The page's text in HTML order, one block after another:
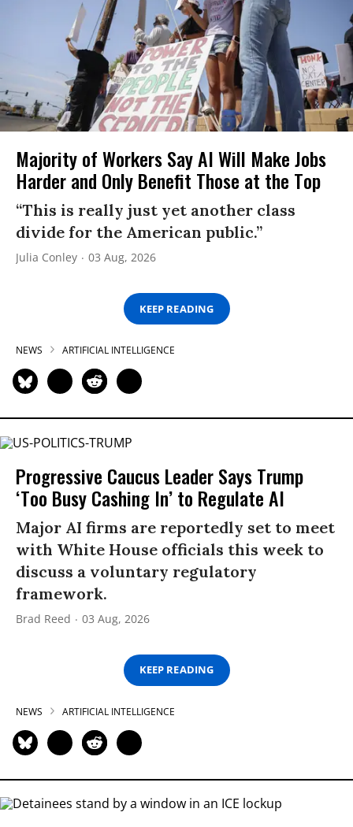
Majority of Workers Say AI Will Make Jobs
Harder and Only Benefit Those at the Top
“This is really just yet another class
divide for the American public.”
Julia Conley 03 Aug, 2026
KEEP READING
NEWS ARTIFICIAL INTELLIGENCE
Progressive Caucus Leader Says Trump
‘Too Busy Cashing In’ to Regulate AI
Major AI firms are reportedly set to meet
with White House officials this week to
discuss a voluntary regulatory
framework.
Brad Reed 03 Aug, 2026
KEEP READING
NEWS ARTIFICIAL INTELLIGENCE